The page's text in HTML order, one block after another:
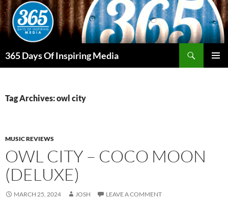
Skip
to
content
365 Days Of Inspiring Media
Tag Archives: owl city
MUSIC REVIEWS
OWL CITY – COCO MOON
(DELUXE)
MARCH 25, 2024 JOSH LEAVE A COMMENT